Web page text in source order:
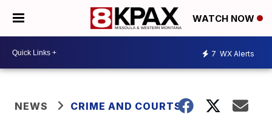
WATCH NOW
7 WX Alerts
NEWS CRIME AND COURTS